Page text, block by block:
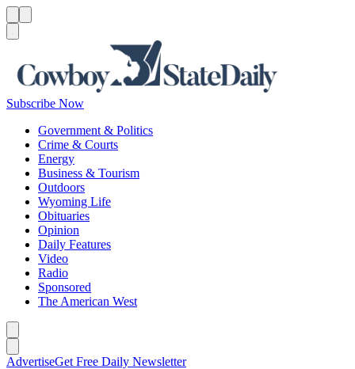
Subscribe Now
Government & Politics
Crime & Courts
Energy
Business & Tourism
Outdoors
Wyoming Life
Obituaries
Opinion
Daily Features
Video
Radio
Sponsored
The American West
AdvertiseGet Free Daily Newsletter